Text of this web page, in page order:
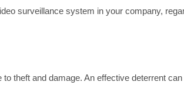
surveillance system in your company,
theft and damage. An effective deterrent